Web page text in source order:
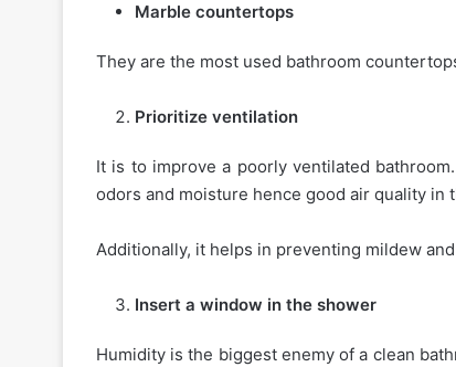
Marble countertops
They are the most used bathroom
Prioritize ventilation
It is to improve a poorly ventilated
odors and moisture hence good air quality in
Additionally, it helps in preventing mildew
Insert a window in the shower
Humidity is the biggest enemy of a clean